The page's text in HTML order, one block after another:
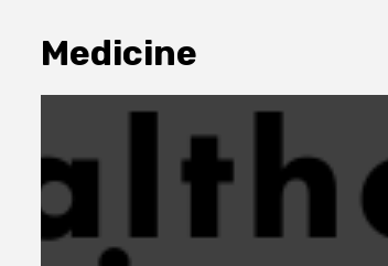
Medicine